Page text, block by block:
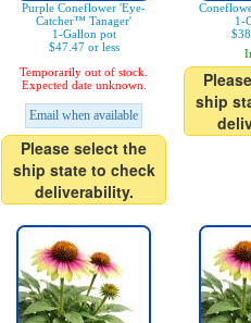
Purple Coneflower 'Eye-
Catcher™ Tanager'
1-Gallon pot
$47.47 or less
Temporarily out of stock.
Expected date unknown.
Email when available
Please select the
ship state to check
deliverability.
1-
ship